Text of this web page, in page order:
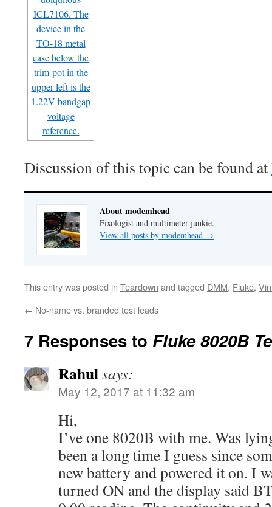
Discussion of this topic can be found at
About modemhead
Fixologist and multimeter junkie.
View all posts by modemhead →
This entry was posted in Teardown and tagged DMM, Fluke,
← No-name vs. branded test leads
7 Responses to Fluke 8020B
Rahulsays:
May 12, 2017 at 11:32 am
Hi,
I’ve one 8020B with me. Was
been a long time I guess since
new battery and powered it on. I
turned ON and the display said